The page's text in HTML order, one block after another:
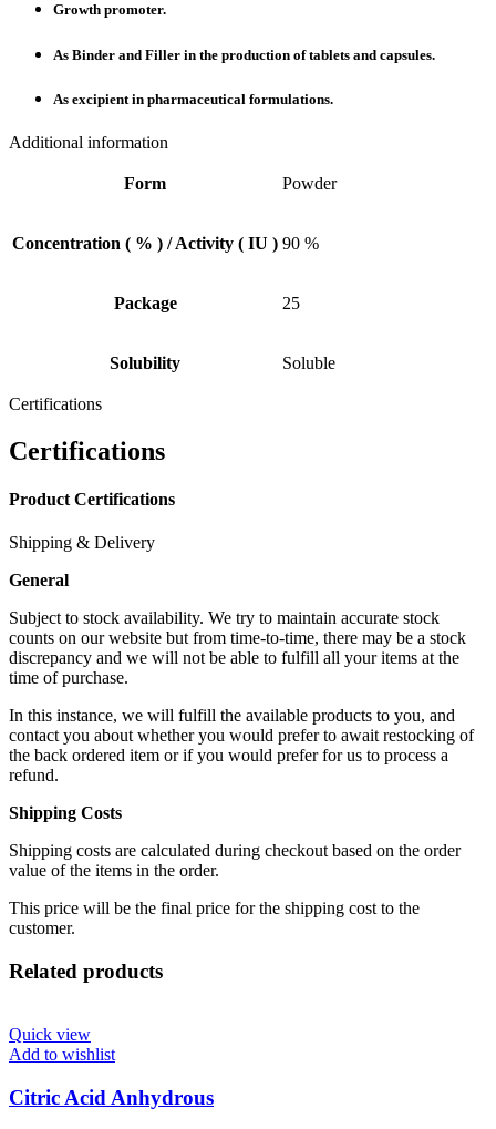
Growth promoter.
As Binder and Filler in the production of tablets and capsules.
As excipient in pharmaceutical formulations.
Additional information
Form Powder
Concentration ( % ) / Activity ( IU ) 90 %
Package 25
Solubility Soluble
Certifications
Certifications
Product Certifications
Shipping & Delivery
General
Subject to stock availability. We try to maintain accurate stock
counts on our website but from time-to-time, there may be a stock
discrepancy and we will not be able to fulfill all your items at the
time of purchase.
In this instance, we will fulfill the available products to you, and
contact you about whether you would prefer to await restocking of
the back ordered item or if you would prefer for us to process a
refund.
Shipping Costs
Shipping costs are calculated during checkout based on the order
value of the items in the order.
This price will be the final price for the shipping cost to the
customer.
Related products
Quick view
Add to wishlist
Citric Acid Anhydrous